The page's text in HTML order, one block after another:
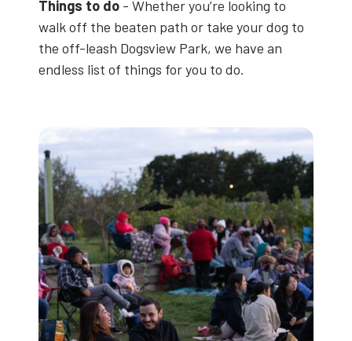
Things to do - Whether you’re looking to
walk off the beaten path or take your dog to
the off-leash Dogsview Park, we have an
endless list of things for you to do.